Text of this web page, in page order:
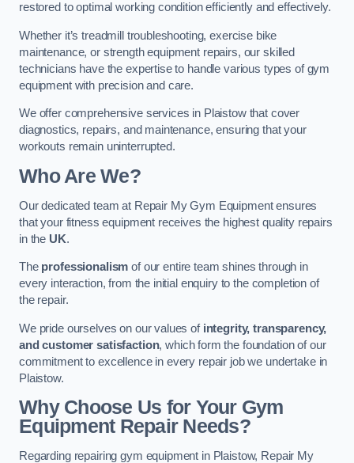
restored to optimal working condition efficiently and effectively.
Whether it’s treadmill troubleshooting, exercise bike
maintenance, or strength equipment repairs, our skilled
technicians have the expertise to handle various types of gym
equipment with precision and care.
We offer comprehensive services in Plaistow that cover
diagnostics, repairs, and maintenance, ensuring that your
workouts remain uninterrupted.
Who Are We?
Our dedicated team at Repair My Gym Equipment ensures
that your fitness equipment receives the highest quality repairs
in the UK.
The professionalism of our entire team shines through in
every interaction, from the initial enquiry to the completion of
the repair.
We pride ourselves on our values of integrity, transparency,
and customer satisfaction, which form the foundation of our
commitment to excellence in every repair job we undertake in
Plaistow.
Why Choose Us for Your Gym
Equipment Repair Needs?
Regarding repairing gym equipment in Plaistow, Repair My